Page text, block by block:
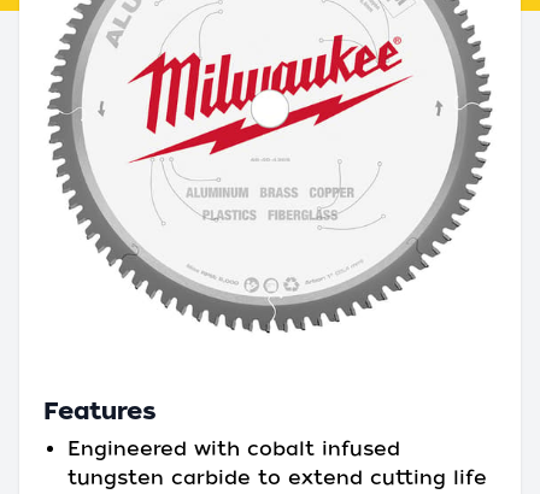
Features
Engineered with cobalt infused
tungsten carbide to extend cutting life